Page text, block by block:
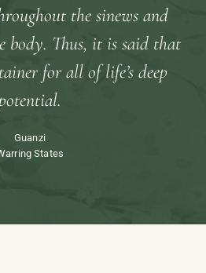
the sinews and
body. Thus, it is said that
for all of life’s deep
Guanzi
States